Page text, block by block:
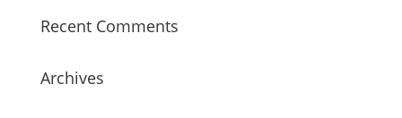
Recent Comments
Archives